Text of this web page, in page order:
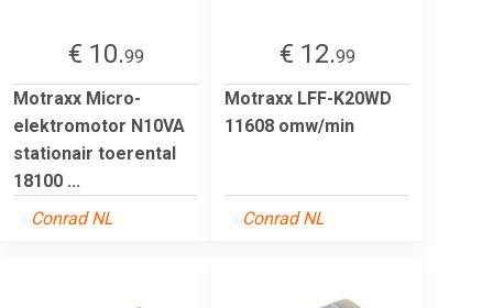
€ 10.99
Motraxx Micro-
elektromotor N10VA
stationair toerental
18100 ...
Conrad NL
€ 12.99
Motraxx LFF-K20WD
11608 omw/min
Conrad NL